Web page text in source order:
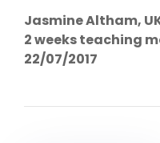
Jasmine Altham,
2 weeks teaching
22/07/2017